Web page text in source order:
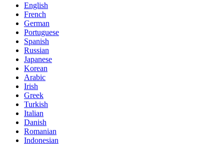
English
French
German
Portuguese
Spanish
Russian
Japanese
Korean
Arabic
Irish
Greek
Turkish
Italian
Danish
Romanian
Indonesian